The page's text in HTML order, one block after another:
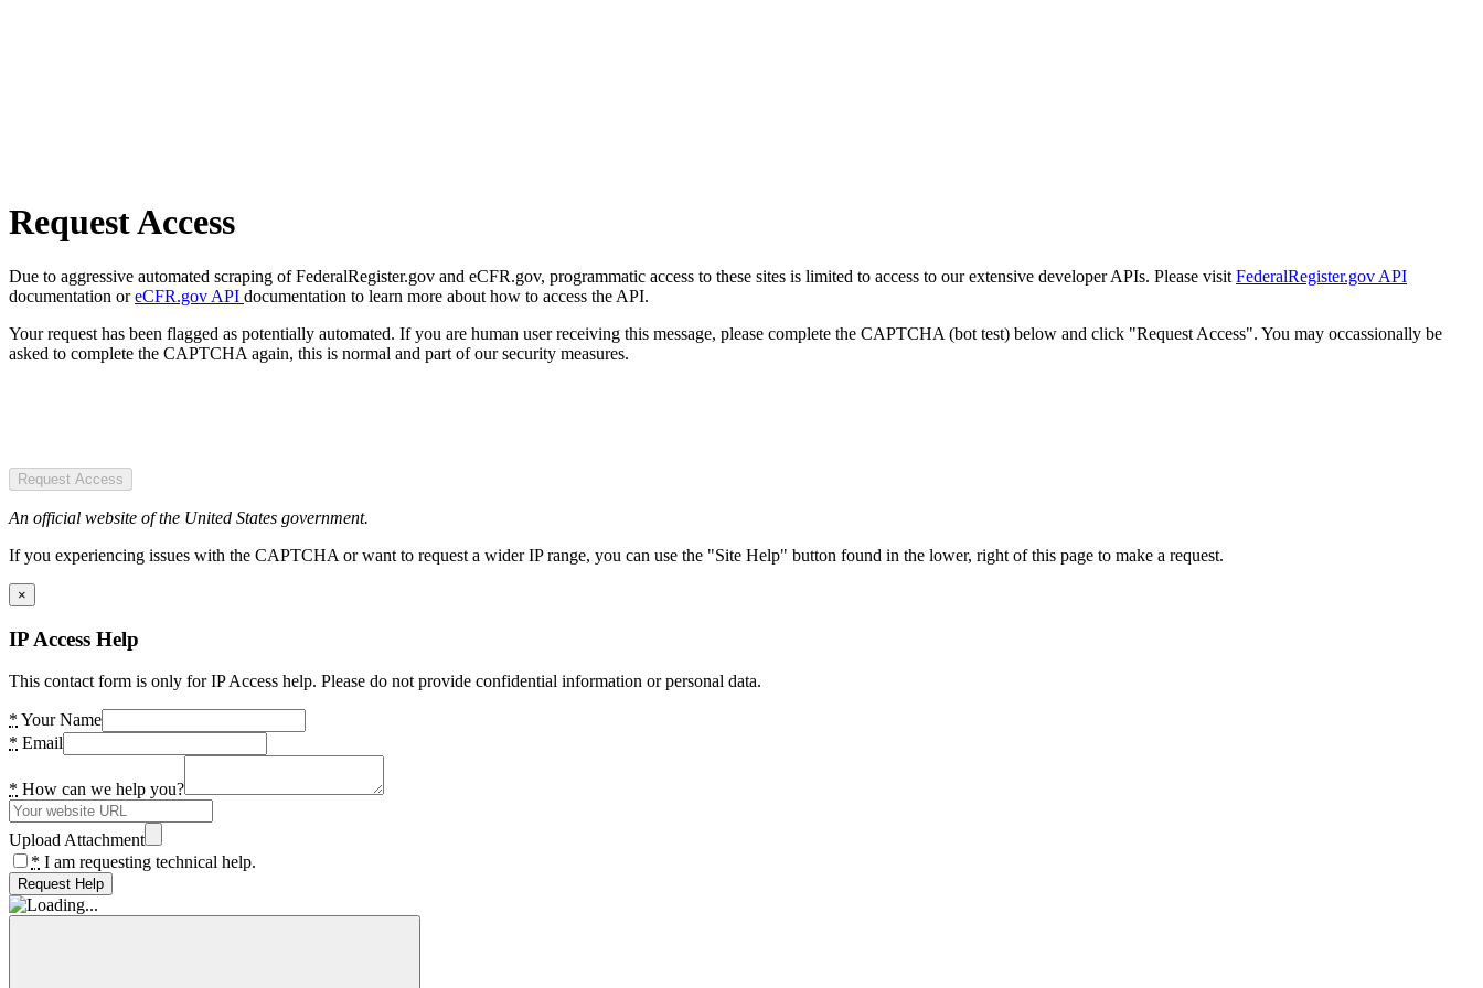
Request Access
Due to aggressive automated scraping of FederalRegister.gov and eCFR.gov, programmatic access to these sites is limited to access to our extensive developer APIs. Please visit FederalRegister.gov API
documentation oreCFR.gov API documentation to learn more about how to access the API.
Your request has been flagged as potentially automated. If you are human user receiving this message, please complete the CAPTCHA (bot test) below and click "Request Access". You may occassionally be
asked to complete the CAPTCHA again, this is normal and part of our security measures.
Request Access
An official website of the United States government.
If you experiencing issues with the CAPTCHA or want to request a wider IP range, you can use the "Site Help" button found in the lower, right of this page to make a request.
×
IP Access Help
This contact form is only for IP Access help. Please do not provide confidential information or personal data.
* Your Name
* Email
* How can we help you?
Upload Attachment
* I am requesting technical help.